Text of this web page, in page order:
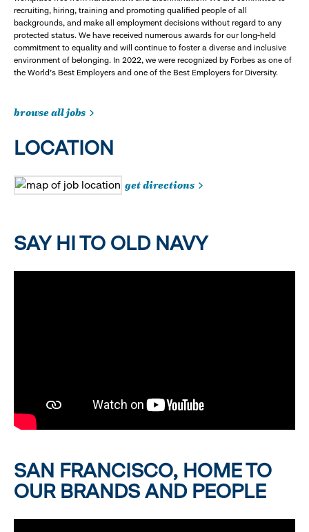
recruiting, hiring, training and promoting qualified people of all
backgrounds, and make all employment decisions without regard to any
protected status. We have received numerous awards for our long-held
commitment to equality and will continue to foster a diverse and inclusive
environment of belonging. In 2022, we were recognized by Forbes as one of
the World's Best Employers and one of the Best Employers for Diversity.
browse all jobs
LOCATION
get directions
SAY HI TO OLD NAVY
SAN FRANCISCO, HOME TO
OUR BRANDS AND PEOPLE